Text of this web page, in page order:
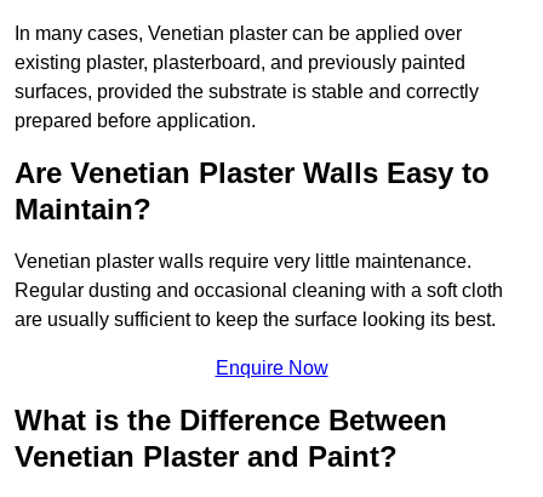
In many cases, Venetian plaster can be applied over
existing plaster, plasterboard, and previously painted
surfaces, provided the substrate is stable and correctly
prepared before application.
Are Venetian Plaster Walls Easy to
Maintain?
Venetian plaster walls require very little maintenance.
Regular dusting and occasional cleaning with a soft cloth
are usually sufficient to keep the surface looking its best.
Enquire Now
What is the Difference Between
Venetian Plaster and Paint?